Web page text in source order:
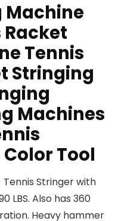
Machine
Tennis
Stringing
Machines
Tool
- Tennis Stringer with
LBS. Also has 360
Heavy hammer